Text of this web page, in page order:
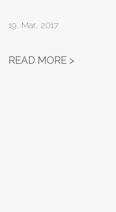
19, Mar, 2017
READ MORE >NORTH